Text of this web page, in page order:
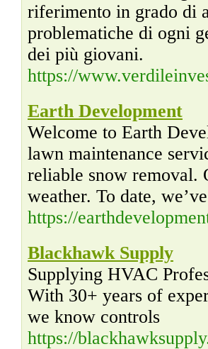
riferimento in grado di
problematiche di ogni
dei più giovani.
https://
Earth Development
Welcome to Earth
lawn maintenance
reliable snow removal.
weather. To date,
https://
Blackhawk Supply
Supplying HVAC
With 30+ years of
we know controls
https://